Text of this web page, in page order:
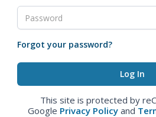
Forgot your password?
This site is protected by
Google Privacy Policy and